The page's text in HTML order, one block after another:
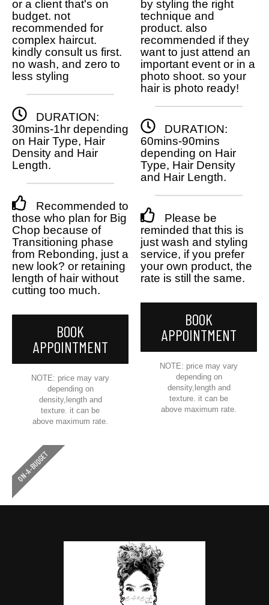
or a client that's on
budget. not
recommended for
complex haircut.
kindly consult us first.
no wash, and zero to
less styling
DURATION:
30mins-1hr depending
on Hair Type, Hair
Density and Hair
Length.
Recommended to
those who plan for Big
Chop because of
Transitioning phase
from Rebonding, just a
new look? or retaining
length of hair without
cutting too much.
BOOK
APPOINTMENT
NOTE: price may vary
depending on
density,length and
texture. it can be
above maximum rate.
ON-A-BUDGET
by styling the right
technique and
product. also
recommended if they
want to just attend an
important event or in a
photo shoot. so your
hair is photo ready!
DURATION:
60mins-90mins
depending on Hair
Type, Hair Density
and Hair Length.
Please be
reminded that this is
just wash and styling
service, if you prefer
your own product, the
rate is still the same.
BOOK
APPOINTMENT
NOTE: price may vary
depending on
density,length and
texture. it can be
above maximum rate.